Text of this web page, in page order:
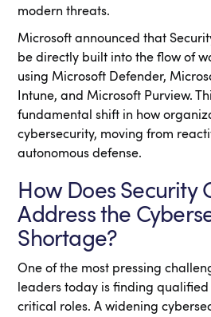
modern threats.
Microsoft announced that
be directly built into the flow of
using Microsoft Defender,
Intune, and Microsoft Purview.
fundamental shift in how
cybersecurity, moving from
autonomous defense.
How Does Security
Address the
Shortage?
One of the most pressing
leaders today is finding qualified
critical roles. A widening